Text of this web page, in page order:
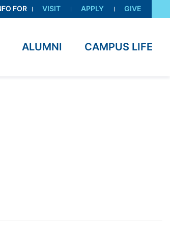
FOR VISIT APPLY GIVE
ALUMNI CAMPUS LIFE